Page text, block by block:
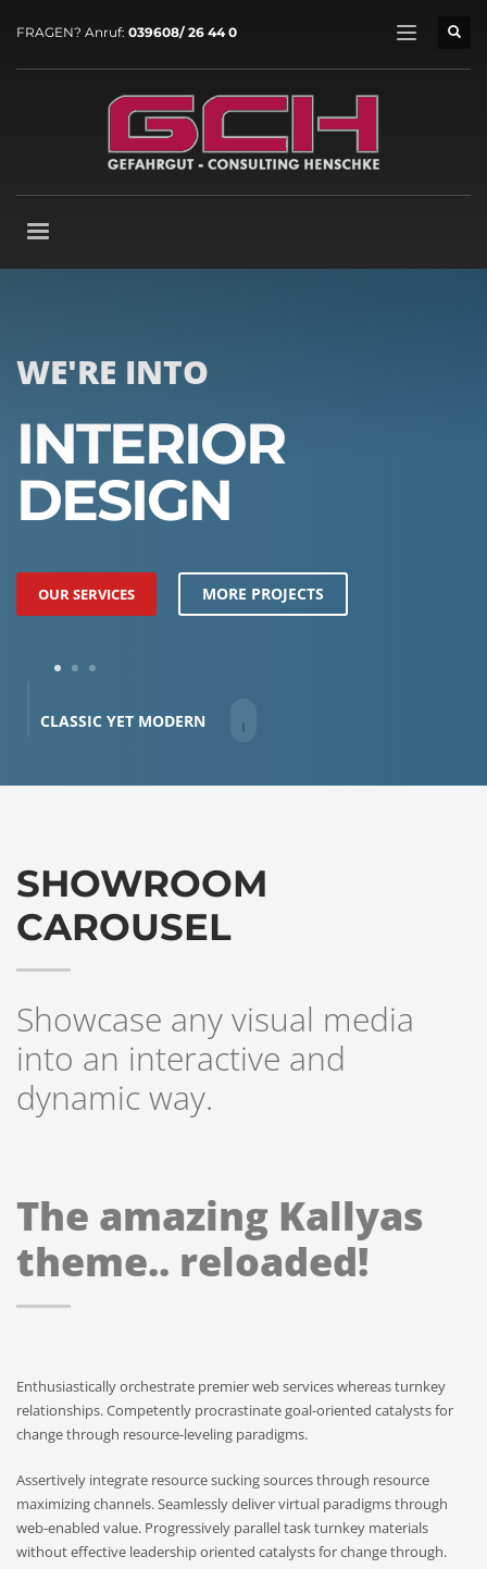
FRAGEN? Anruf: 039608/ 26 44 0
WE'RE INTO
INTERIOR
DESIGN
OUR SERVICES MORE PROJECTS
CLASSIC YET MODERN
1 2
SHOWROOM
CAROUSEL
Showcase any visual media
into an interactive and
dynamic way.
The amazing Kallyas
theme.. reloaded!
Enthusiastically orchestrate premier web services whereas turnkey
relationships. Competently procrastinate goal-oriented catalysts for
change through resource-leveling paradigms.
Assertively integrate resource sucking sources through resource
maximizing channels. Seamlessly deliver virtual paradigms through
web-enabled value. Progressively parallel task turnkey materials
without effective leadership oriented catalysts for change through.